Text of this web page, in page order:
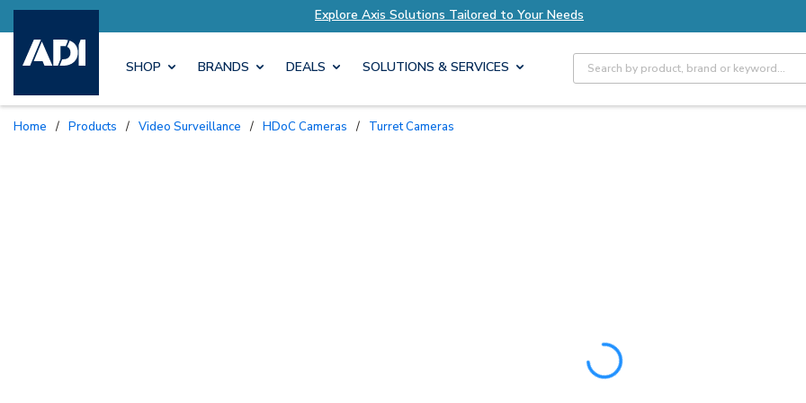
Tailored to Your Needs Explore Axis Solutions Tailored to Your Needs Explore Axis
SHOP BRANDS DEALS SOLUTIONS & SERVICES Site Search
Home / Products / Video Surveillance / HDoC Cameras / Turret Cameras